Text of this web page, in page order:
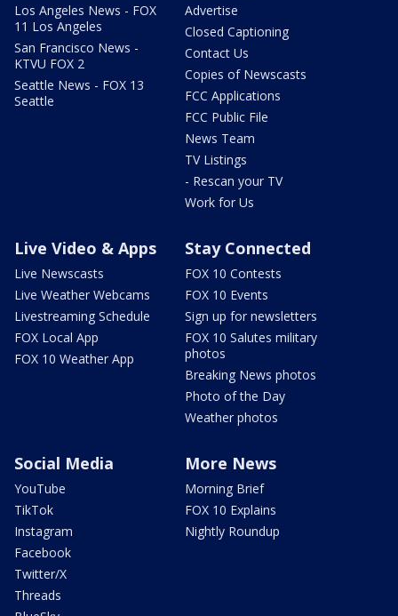
Los Angeles News - FOX
11 Los Angeles
San Francisco News -
KTVU FOX 2
Seattle News - FOX 13
Seattle
Advertise
Closed Captioning
Contact Us
Copies of Newscasts
FCC Applications
FCC Public File
News Team
TV Listings
- Rescan your TV
Work for Us
Live Video & Apps
Live Newscasts
Live Weather Webcams
Livestreaming Schedule
FOX Local App
FOX 10 Weather App
Stay Connected
FOX 10 Contests
FOX 10 Events
Sign up for newsletters
FOX 10 Salutes military
photos
Breaking News photos
Photo of the Day
Weather photos
Social Media
YouTube
TikTok
Instagram
Facebook
Twitter/X
Threads
More News
Morning Brief
FOX 10 Explains
Nightly Roundup